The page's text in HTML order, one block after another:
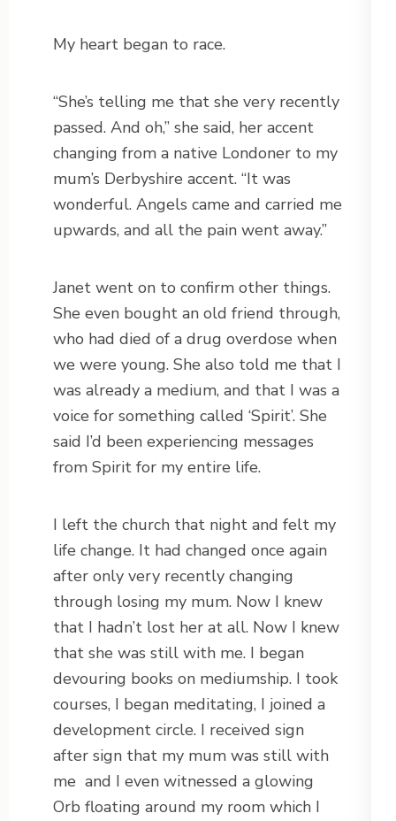
My heart began to race.
“She’s telling me that she very recently
passed. And oh,” she said, her accent
changing from a native Londoner to my
mum’s Derbyshire accent. “It was
wonderful. Angels came and carried me
upwards, and all the pain went away.”
Janet went on to confirm other things.
She even bought an old friend through,
who had died of a drug overdose when
we were young. She also told me that I
was already a medium, and that I was a
voice for something called ‘Spirit’. She
said I’d been experiencing messages
from Spirit for my entire life.
I left the church that night and felt my
life change. It had changed once again
after only very recently changing
through losing my mum. Now I knew
that I hadn’t lost her at all. Now I knew
that she was still with me. I began
devouring books on mediumship. I took
courses, I began meditating, I joined a
development circle. I received sign
after sign that my mum was still with
me and I even witnessed a glowing
Orb floating around my room which I